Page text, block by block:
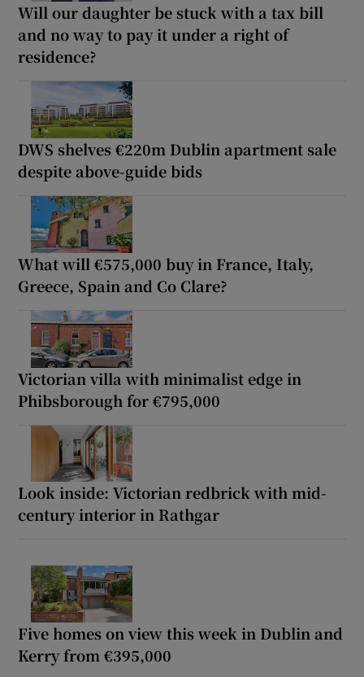
Will our daughter be stuck with a tax bill
and no way to pay it under a right of
residence?
DWS shelves €220m Dublin apartment sale
despite above-guide bids
What will €575,000 buy in France, Italy,
Greece, Spain and Co Clare?
Victorian villa with minimalist edge in
Phibsborough for €795,000
Look inside: Victorian redbrick with mid-
century interior in Rathgar
Five homes on view this week in Dublin and
Kerry from €395,000